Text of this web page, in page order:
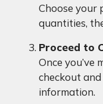
Choose your
quantities,
Proceed to
Once you’ve
checkout
information.